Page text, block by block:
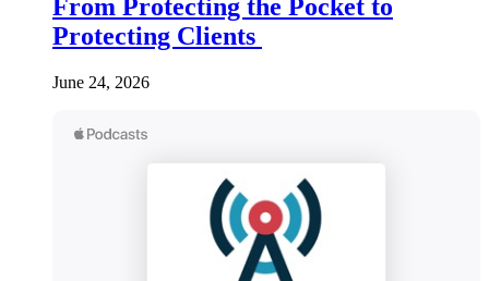
From Protecting the Pocket to
Protecting Clients
June 24, 2026